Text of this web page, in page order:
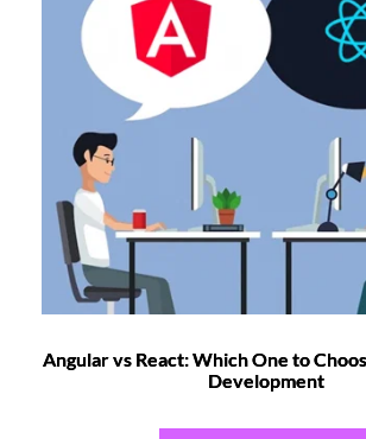
Angular vs React: Which One to
Development